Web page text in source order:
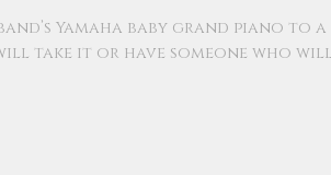
Yamaha baby grand piano to a
take it or have someone who